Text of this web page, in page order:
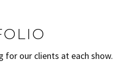
for our clients at each show.